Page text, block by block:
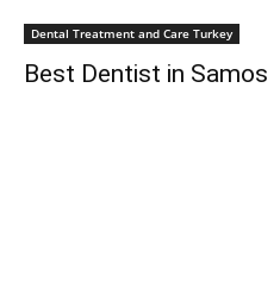
Dental Treatment and Care Turkey
Best Dentist in Samos